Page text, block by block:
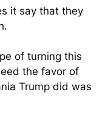
it say that they
of turning this
the favor of
Trump did was